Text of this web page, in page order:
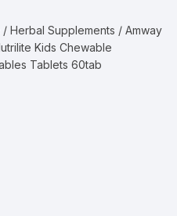
/Herbal Supplements /Amway
Kids Chewable
Tablets 60tab